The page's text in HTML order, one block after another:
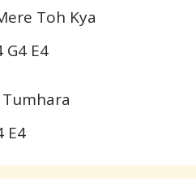
Toh Kya
G4 E4
E4